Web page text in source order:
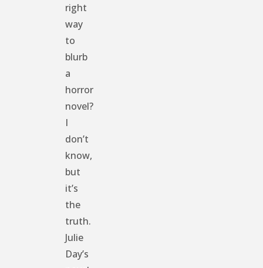
right
way
to
blurb
a
horror
novel?
I
don’t
know,
but
it’s
the
truth.
Julie
Day’s